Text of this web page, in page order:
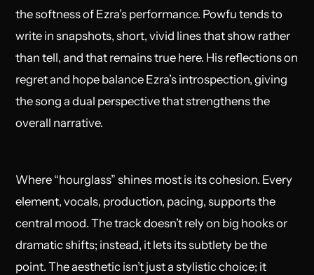
the softness of Ezra’s performance. Powfu tends to
write in snapshots, short, vivid lines that show rather
than tell, and that remains true here. His reflections on
regret and hope balance Ezra’s introspection, giving
the song a dual perspective that strengthens the
overall narrative.
Where “hourglass” shines most is its cohesion. Every
element, vocals, production, pacing, supports the
central mood. The track doesn’t rely on big hooks or
dramatic shifts; instead, it lets its subtlety be the
point. The aesthetic isn’t just a stylistic choice; it